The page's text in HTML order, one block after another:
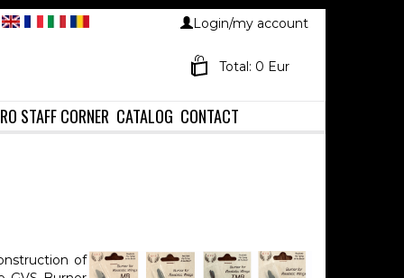
Login/my account
Total: 0 Eur
STAFF CORNER CATALOG CONTACT
of